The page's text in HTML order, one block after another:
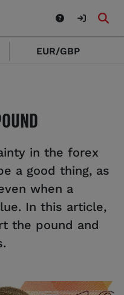
EUR/GBP
in the forex
a good thing, as
when a
In this article,
the pound and